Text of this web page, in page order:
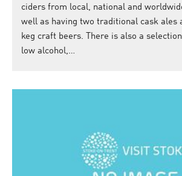
ciders from local, national and
well as having two traditional cask ales
keg craft beers. There is also a
low alcohol,…